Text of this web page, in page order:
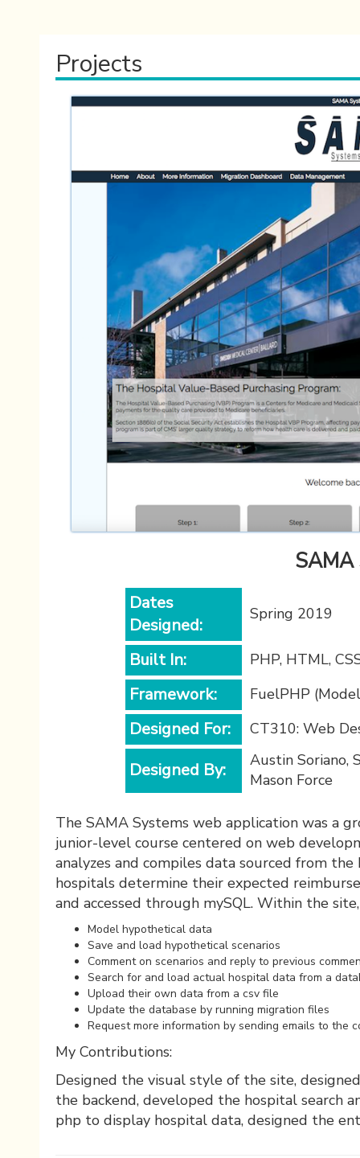
Projects
SAMA
Dates
Designed:
Spring 2019
Built In: PHP, HTML,
Framework: FuelPHP
Designed For: CT310: Web
Designed By:
Austin Soriano,
Mason Force
The SAMA Systems web application was a
junior-level course centered on web
analyzes and compiles data sourced from
hospitals determine their expected
and accessed through mySQL. Within the
Model hypothetical data
Save and load hypothetical scenarios
Comment on scenarios and reply to previous
Search for and load actual hospital data from a
Upload their own data from a csv file
Update the database by running migration files
Request more information by sending emails to the
My Contributions:
Designed the visual style of the site,
the backend, developed the hospital search
php to display hospital data, designed the